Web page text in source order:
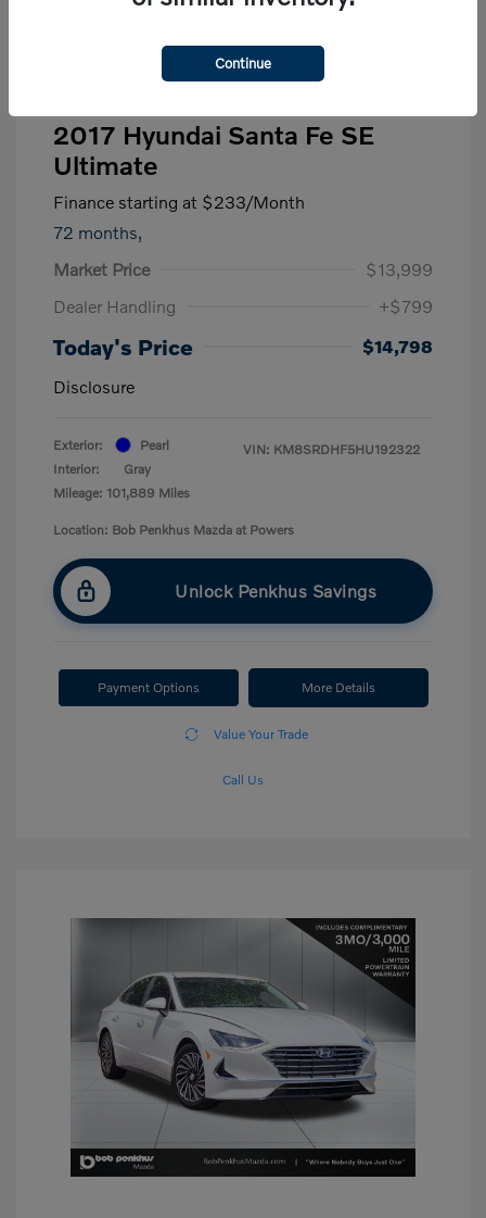
2017 Hyundai Santa Fe SE
Ultimate
Finance starting at $233/Month
72 months,
Market Price
$13,999
Dealer Handling
+$799
Today's Price
$14,798
Disclosure
Exterior:
Pearl
Interior:
Gray
Mileage: 101,889 Miles
VIN: KM8SRDHF5HU192322
Location: Bob Penkhus Mazda at Powers
Unlock Penkhus Savings
Payment Options More Details
Value Your Trade
Call Us
Continue